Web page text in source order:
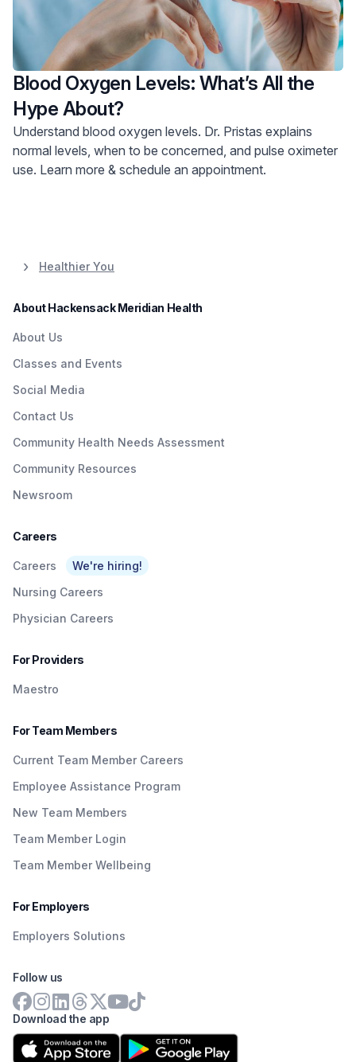
Blood Oxygen Levels: What’s All the
Hype About?
Understand blood oxygen levels. Dr. Pristas explains
normal levels, when to be concerned, and pulse oximeter
use. Learn more & schedule an appointment.
Healthier You
About Hackensack Meridian Health
About Us
Classes and Events
Social Media
Contact Us
Community Health Needs Assessment
Community Resources
Newsroom
Careers
Careers
We're hiring!
Nursing Careers
Physician Careers
For Providers
Maestro
For Team Members
Current Team Member Careers
Employee Assistance Program
New Team Members
Team Member Login
Team Member Wellbeing
For Employers
Employers Solutions
Download the app
Follow us